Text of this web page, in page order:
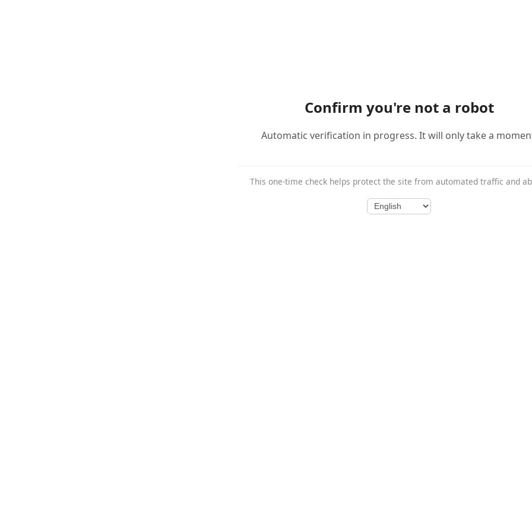
Confirm you're not a robot
Automatic verification in progress. It will only take a
This one-time check helps protect the site from automated traffic and